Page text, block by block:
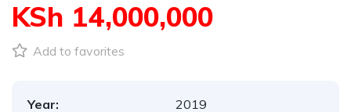
KSh 14,000,000
Add to favorites
Year:
2019